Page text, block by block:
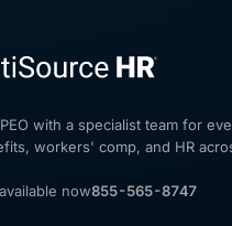
with a specialist team for
workers' comp, and HR
now855-565-8747